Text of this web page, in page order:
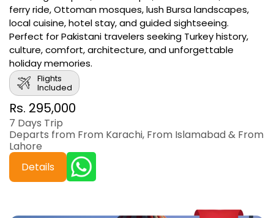
ferry ride, Ottoman mosques, lush Bursa landscapes,
local cuisine, hotel stay, and guided sightseeing.
Perfect for Pakistani travelers seeking Turkey history,
culture, comfort, architecture, and unforgettable
holiday memories.
Flights
Included
Rs. 295,000
7 Days Trip
Departs from From Karachi, From Islamabad & From
Lahore
Details